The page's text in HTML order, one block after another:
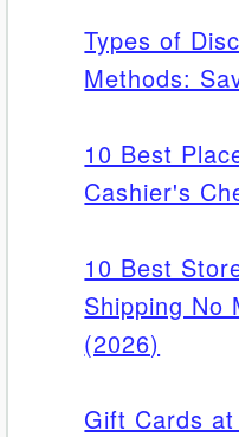
Types of
Methods:
10 Best
Cashier's
10 Best
Shipping No
(2026)
Gift Cards